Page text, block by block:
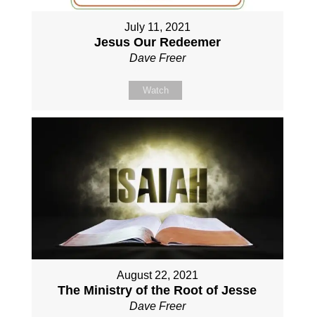
July 11, 2021
Jesus Our Redeemer
Dave Freer
Watch
August 22, 2021
The Ministry of the Root of Jesse
Dave Freer